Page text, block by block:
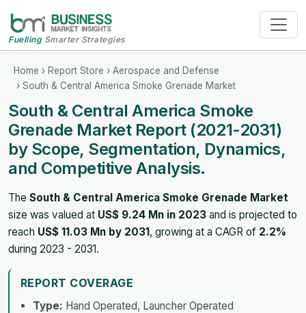
FuellingSmarter Strategies
Home › Report Store › Aerospace and Defense
› South & Central America Smoke Grenade Market
South & Central America Smoke
Grenade Market Report (2021-2031)
by Scope, Segmentation, Dynamics,
and Competitive Analysis.
The South & Central America Smoke Grenade Market
size was valued at US$ 9.24 Mn in 2023 and is projected to
reach US$ 11.03 Mn by 2031, growing at a CAGR of 2.2%
during 2023 - 2031.
REPORT COVERAGE
Type: Hand Operated, Launcher Operated